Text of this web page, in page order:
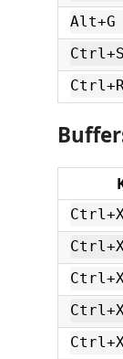
Alt+G
Ctrl+S